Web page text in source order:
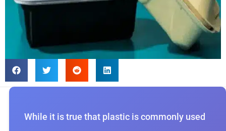
While it is true that plastic is commonly used